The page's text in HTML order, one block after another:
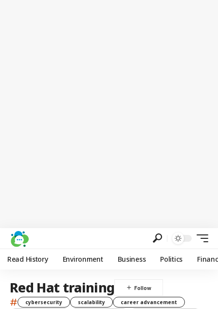
Read History Environment Business Politics
Red Hat training
# cybersecurity scalability
career advancement